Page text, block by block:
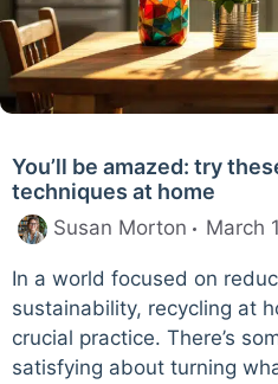
You’ll be amazed: try
techniques at home
Susan Morton March
In a world focused on
sustainability, recycling at
crucial practice. There’s
satisfying about turning